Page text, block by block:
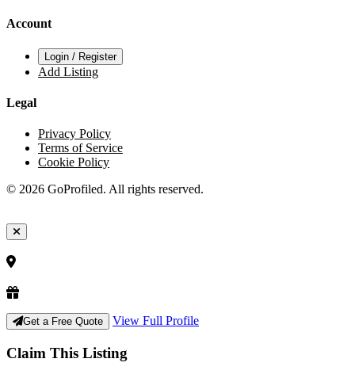
Account
Login / Register
Add Listing
Legal
Privacy Policy
Terms of Service
Cookie Policy
© 2026 GoProfiled. All rights reserved.
Get a Free Quote View Full Profile
Claim This Listing